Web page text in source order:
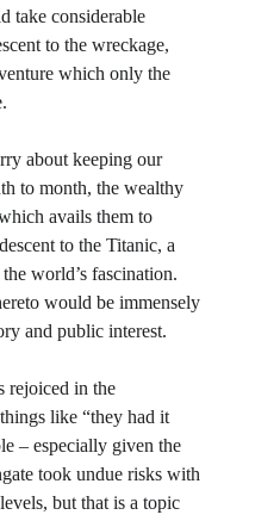
take considerable
to the wreckage,
which only the
about keeping our
to month, the wealthy
avails them to
to the Titanic, a
world’s fascination.
would be immensely
and public interest.
rejoiced in the
like “they had it
– especially given the
took undue risks with
but that is a topic